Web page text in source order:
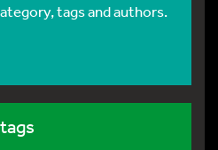
tags and authors.